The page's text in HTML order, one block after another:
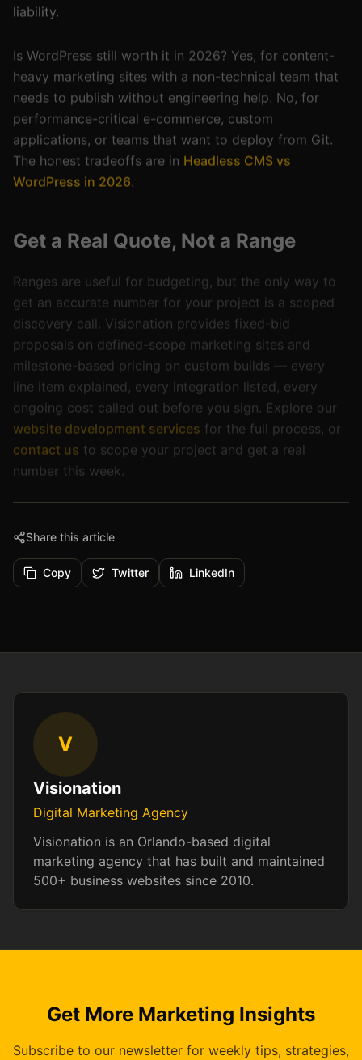
heavy marketing sites with a non-technical team that
needs to publish without engineering help. No, for
performance-critical e-commerce, custom
applications, or teams that want to deploy from Git.
The honest tradeoffs are inHeadless CMS vs
WordPress in 2026 .
get an accurate number for your project is a scoped
discovery call. Visionation provides fixed-bid
proposals on defined-scope marketing sites and
milestone-based pricing on custom builds — every
line item explained, every integration listed, every
ongoing cost called out before you sign. Explore our
website development servicesfor the full process, or
contact usto scope your project and get a real
number this week.
Share this article
Copy Twitter LinkedIn
V
Visionation
Digital Marketing Agency
Visionation is an Orlando-based digital
marketing agency that has built and maintained
500+ business websites since 2010.
Get More Marketing Insights
Subscribe to our newsletter for weekly tips, strategies,